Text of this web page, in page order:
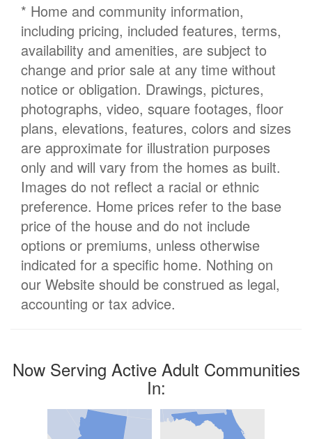
* Home and community information,
including pricing, included features, terms,
availability and amenities, are subject to
change and prior sale at any time without
notice or obligation. Drawings, pictures,
photographs, video, square footages, floor
plans, elevations, features, colors and sizes
are approximate for illustration purposes
only and will vary from the homes as built.
Images do not reflect a racial or ethnic
preference. Home prices refer to the base
price of the house and do not include
options or premiums, unless otherwise
indicated for a specific home. Nothing on
our Website should be construed as legal,
accounting or tax advice.
Now Serving Active Adult Communities
In: